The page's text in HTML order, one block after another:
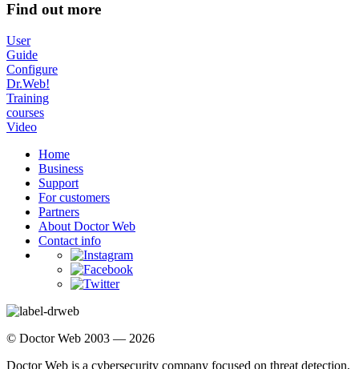
Find out more
User
Guide
Configure
Dr.Web!
Training
courses
Video
Home
Business
Support
For customers
Partners
About Doctor Web
Contact info
© Doctor Web 2003 — 2026
Doctor Web is a cybersecurity company focused on threat detection,